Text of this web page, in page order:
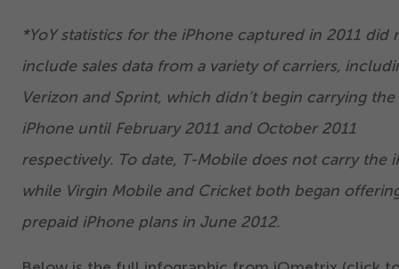
*YoY statistics for the iPhone captured in 2011 did
include sales data from a variety of carriers,
Verizon and Sprint, which didn’t begin carrying the
iPhone until February2011 and October 2011
respectively. To date, T-Mobile does not carry the
while Virgin Mobile and Cricket both began
prepaid iPhone plans in June 2012.